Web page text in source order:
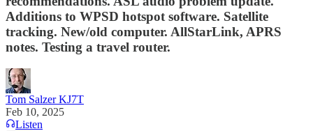
Additions to WPSD hotspot software. Satellite
tracking. New/old computer. AllStarLink, APRS
notes. Testing a travel router.
Tom Salzer KJ7T
Feb 10, 2025
Listen